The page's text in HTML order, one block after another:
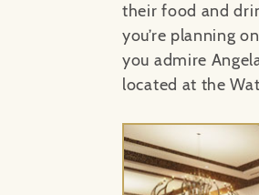
their food and
you’re planning
you admire
located at the